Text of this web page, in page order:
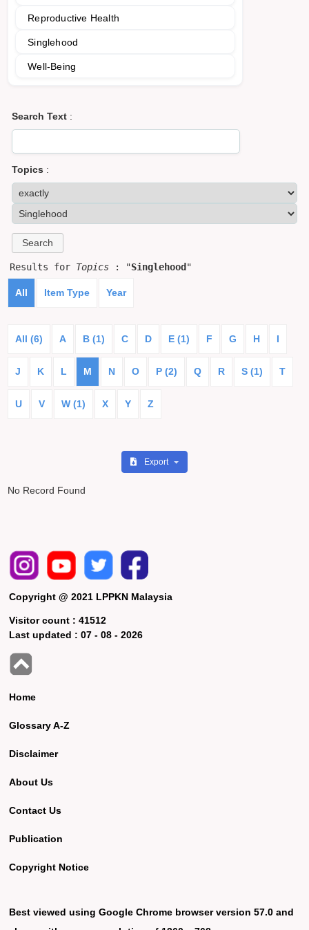
Reproductive Health
Singlehood
Well-Being
Search Text :
Topics :
Results for Topics : "Singlehood "
All Item Type Year
All (6) A B (1) C D E (1) F G H I
J K L M N O P (2) Q R S (1) T
U V W (1) X Y Z
Export
No Record Found
Copyright @ 2021 LPPKN Malaysia
Visitor count :41512
Last updated :07 - 08 - 2026
Home
Glossary A-Z
Disclaimer
About Us
Contact Us
Publication
Copyright Notice
Best viewed using Google Chrome browser version 57.0 and